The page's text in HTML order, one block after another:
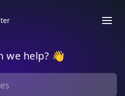
we help? 👋